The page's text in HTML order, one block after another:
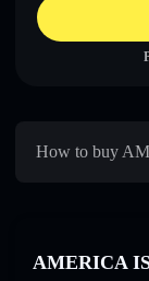
How to buy
AMERICA